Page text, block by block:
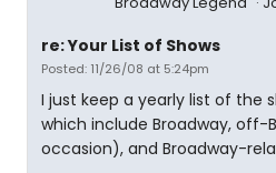
re: Your List of Shows
Posted: 11/26/08 at 5:24pm
I just keep a yearly list of the
which include Broadway, off-
occasion), and Broadway-